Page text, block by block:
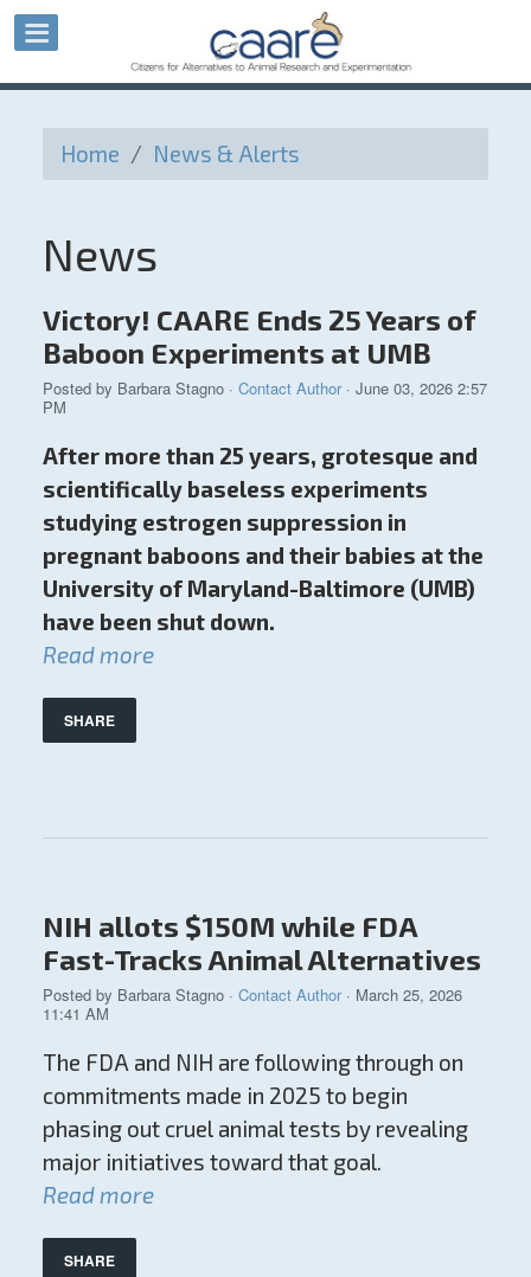
Home / News & Alerts
News
Victory! CAARE Ends 25 Years of
Baboon Experiments at UMB
Posted by Barbara Stagno· Contact Author· June 03, 2026 2:57
PM
After more than 25 years, grotesque and
scientifically baseless experiments
studying estrogen suppression in
pregnant baboons and their babies at the
University of Maryland-Baltimore (UMB)
have been shut down.
Read more
SHARE
NIH allots $150M while FDA
Fast-Tracks Animal Alternatives
Posted by Barbara Stagno· Contact Author· March 25, 2026
11:41 AM
The FDA and NIH are following through on
commitments made in 2025 to begin
phasing out cruel animal tests by revealing
major initiatives toward that goal.
Read more
SHARE